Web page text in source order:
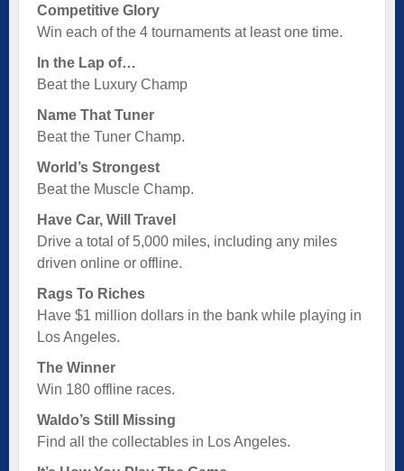
Competitive Glory
Win each of the 4 tournaments at least one time.
In the Lap of…
Beat the Luxury Champ
Name That Tuner
Beat the Tuner Champ.
World’s Strongest
Beat the Muscle Champ.
Have Car, Will Travel
Drive a total of 5,000 miles, including any miles
driven online or offline.
Rags To Riches
Have $1 million dollars in the bank while playing in
Los Angeles.
The Winner
Win 180 offline races.
Waldo’s Still Missing
Find all the collectables in Los Angeles.